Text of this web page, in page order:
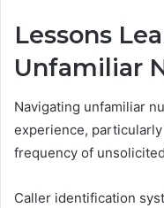
Lessons
Unfamiliar
Navigating unfamiliar
experience,
frequency of
Caller identification